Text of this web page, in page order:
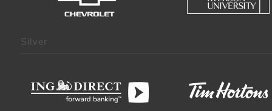
Silver